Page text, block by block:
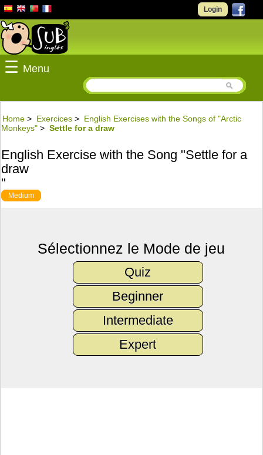
Login
☰ Menu
Home > Exercices > English Exercises with the Songs of "Arctic
Monkeys" > Settle for a draw
English Exercise with the Song "Settle for a
draw
"
Medium
Sélectionnez le Mode de jeu
Quiz
Beginner
Intermediate
Expert